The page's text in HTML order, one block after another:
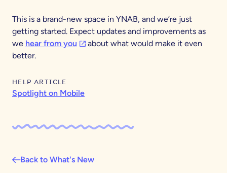
This is a brand-new space in YNAB, and we’re just
getting started. Expect updates and improvements as
we hear from you (opens in a new tab)
about what would make it even
better.
HELP ARTICLE
Spotlight on Mobile
Back to What's New